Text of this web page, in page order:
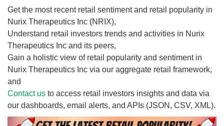
Get the most recent retail sentiment and retail popularity in
Nurix Therapeutics Inc (NRIX),
Understand retail investors trends and activities in Nurix
Therapeutics Inc and its peers,
Gain a holistic view of retail popularity and sentiment in
Nurix Therapeutics Inc via our aggregate retail framework,
and
Contact us to access retail investors insights and data via
our dashboards, email alerts, and APIs (JSON, CSV, XML).